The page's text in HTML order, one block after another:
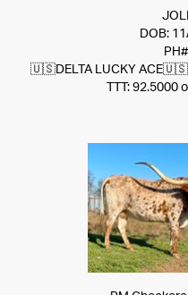
DOB:
🇺🇸DELTA LUCKY ACE🇺🇸
TTT: 92.5000